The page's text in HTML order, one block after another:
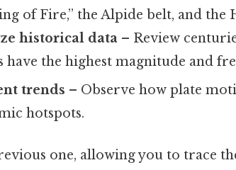
of Fire,” the Alpide belt, and the
historical data – Review
the highest magnitude and
trends – Observe how plate
hotspots.
one, allowing you to trace